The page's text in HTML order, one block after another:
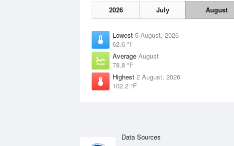
2026 July August
Lowest 5 August, 2026
62.6 °F
Average August
78.8 °F
Highest 2 August, 2026
102.2 °F
Data Sources